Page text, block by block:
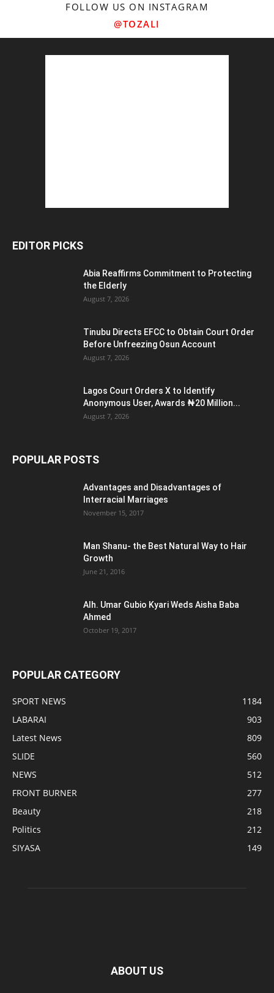
FOLLOW US ON INSTAGRAM
@TOZALI
EDITOR PICKS
Abia Reaffirms Commitment to Protecting
the Elderly
August 7, 2026
Tinubu Directs EFCC to Obtain Court Order
Before Unfreezing Osun Account
August 7, 2026
Lagos Court Orders X to Identify
Anonymous User, Awards ₦20 Million...
August 7, 2026
POPULAR POSTS
Advantages and Disadvantages of
Interracial Marriages
November 15, 2017
Man Shanu- the Best Natural Way to Hair
Growth
June 21, 2016
Alh. Umar Gubio Kyari Weds Aisha Baba
Ahmed
October 19, 2017
POPULAR CATEGORY
SPORT NEWS
1184
LABARAI
903
Latest News
809
SLIDE
560
NEWS
512
FRONT BURNER
277
Beauty
218
Politics
212
SIYASA
149
ABOUT US